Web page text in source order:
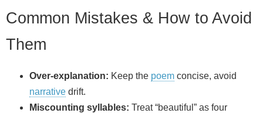
Common Mistakes & How to Avoid
Them
Over‑explanation: Keep the poem concise, avoid
narrative drift.
Miscounting syllables: Treat “beautiful” as four